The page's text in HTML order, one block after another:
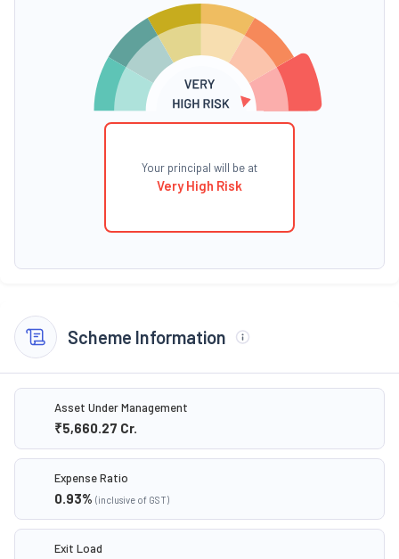
Your principal will be at
Very High Risk
Scheme Information
Asset Under Management
₹5,660.27 Cr.
Expense Ratio
0.93% (inclusive of GST)
Exit Load